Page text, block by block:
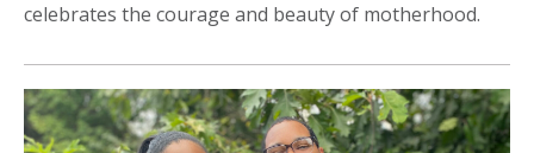
celebrates the courage and beauty of motherhood.